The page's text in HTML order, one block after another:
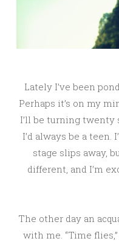
Lately I’ve been
Perhaps it’s on my
I’ll be turning twenty
I’d always be a
stage slips away,
different, and I’m
The other day an
with me. “Time